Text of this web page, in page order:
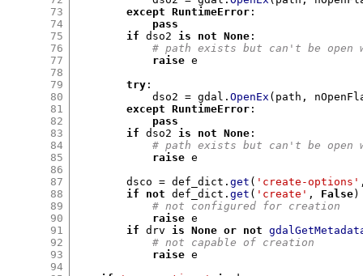
73
74
75
76
77
78
79
80
81
82
83
84
85
86
87
88
89
90
91
92
93
94
except
RuntimeError :
pass
if dso2 is not None :
# path exists but can't be open
raise e
try :
            dso2
= gdal .OpenEx ( path ,
except
RuntimeError :
pass
if dso2 is not None :
# path exists but can't be open
raise e
        dsco
= def_dict .get ( 'create-options'
if not def_dict .get ( 'create' , False)
# not configured for creation
raise e
if drv is None or not
# not capable of creation
raise e